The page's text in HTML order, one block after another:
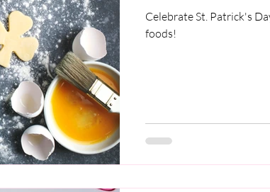
Celebrate St. Patrick's
foods!